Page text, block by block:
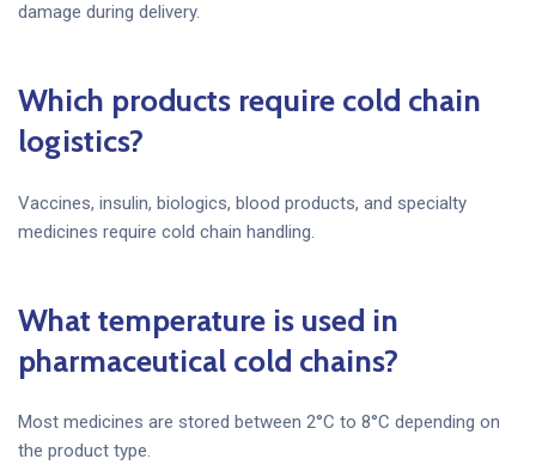
damage during delivery.
Which products require cold chain
logistics?
Vaccines, insulin, biologics, blood products, and specialty
medicines require cold chain handling.
What temperature is used in
pharmaceutical cold chains?
Most medicines are stored between 2°C to 8°C depending on
the product type.